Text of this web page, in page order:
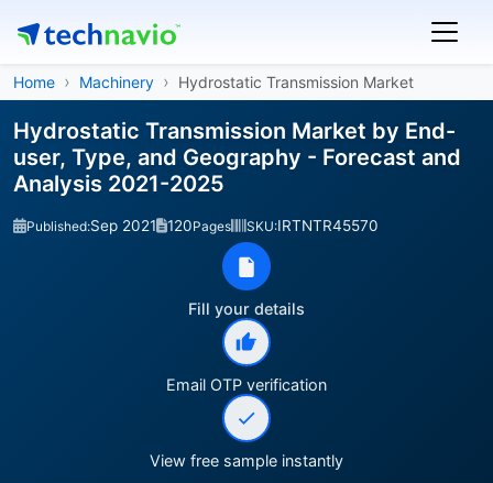
Home Machinery Hydrostatic Transmission Market
Hydrostatic Transmission Market by End-
user, Type, and Geography - Forecast and
Analysis 2021-2025
Published:Sep 2021 120Pages SKU:IRTNTR45570
Fill your details
Email OTP verification
View free sample instantly